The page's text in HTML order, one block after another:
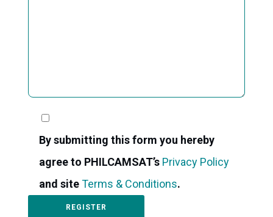
By submitting this form you hereby
agree to PHILCAMSAT’s Privacy Policy
and siteTerms & Conditions.